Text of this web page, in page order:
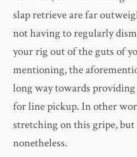
slap retrieve are far
not having to regularly
your rig out of the guts of
mentioning, the
long way towards
for line pickup. In other
stretching on this gripe,
nonetheless.